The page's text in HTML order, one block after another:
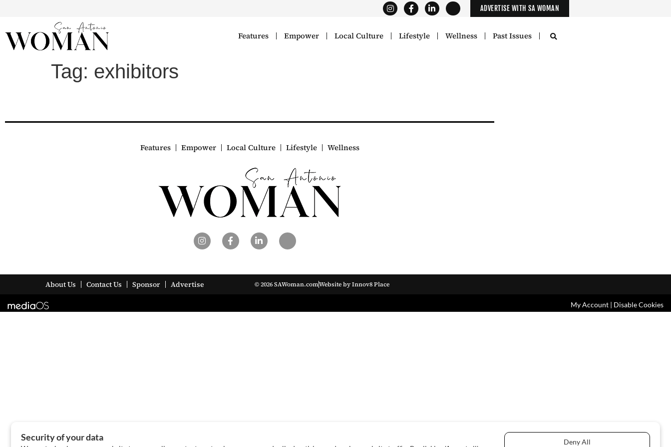
ADVERTISE WITH SA WOMAN
Features Empower Local Culture Lifestyle Wellness Past Issues
Tag: exhibitors
Features Empower Local Culture Lifestyle Wellness
About Us Contact Us Sponsor Advertise © 2026 SAWoman.comWebsite by Innov8 Place